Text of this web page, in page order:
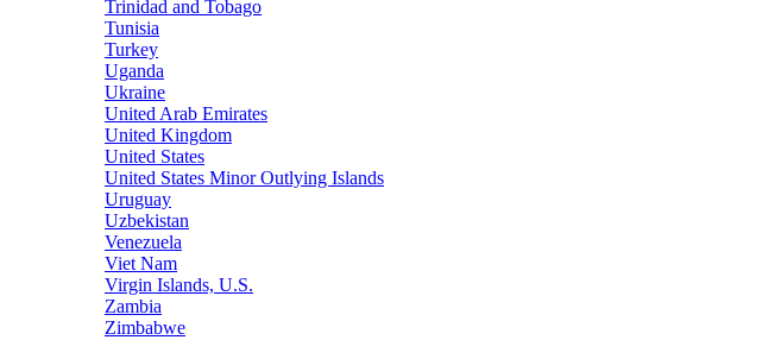
Trinidad and Tobago
Tunisia
Turkey
Uganda
Ukraine
United Arab Emirates
United Kingdom
United States
United States Minor Outlying Islands
Uruguay
Uzbekistan
Venezuela
Viet Nam
Virgin Islands, U.S.
Zambia
Zimbabwe